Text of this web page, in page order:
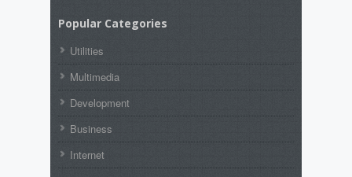
Popular Categories
Utilities
Multimedia
Development
Business
Internet